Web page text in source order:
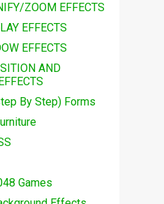
ZOOM EFFECTS
EFFECTS
EFFECTS
AND
By Step) Forms
Games